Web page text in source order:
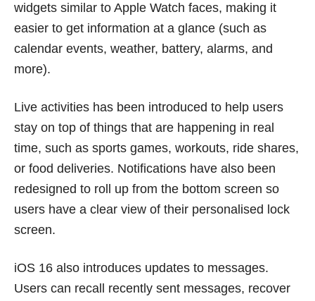
widgets similar to Apple Watch faces, making it
easier to get information at a glance (such as
calendar events, weather, battery, alarms, and
more).
Live activities has been introduced to help users
stay on top of things that are happening in real
time, such as sports games, workouts, ride shares,
or food deliveries. Notifications have also been
redesigned to roll up from the bottom screen so
users have a clear view of their personalised lock
screen.
iOS 16 also introduces updates to messages.
Users can recall recently sent messages, recover